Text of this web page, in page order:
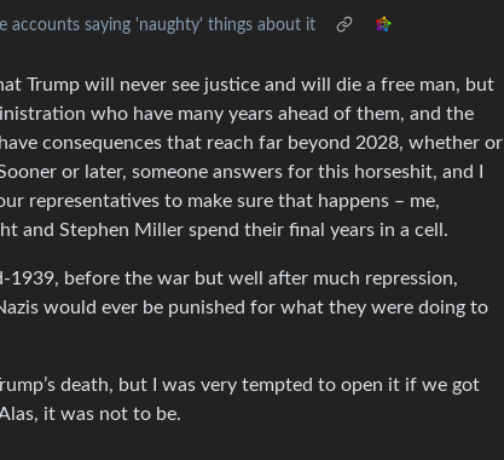
accounts saying 'naughty' things about it
Trump will never see justice and will die a free man, but
who have many years ahead of them, and the
consequences that reach far beyond 2028, whether or
or later, someone answers for this horseshit, and I
representatives to make sure that happens – me,
and Stephen Miller spend their final years in a cell.
1939, before the war but well after much repression,
would ever be punished for what they were doing to
death, but I was very tempted to open it if we got
it was not to be.